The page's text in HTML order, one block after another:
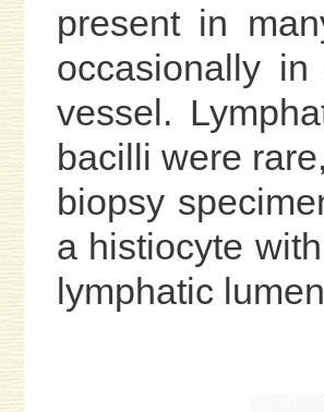
present in
occasionally
vessel.
bacilli were
biopsy
a histiocyte
lymphatic